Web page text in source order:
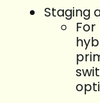
Staging